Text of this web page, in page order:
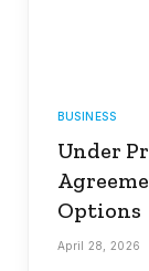
BUSINESS
Under
Options
April 28, 2026